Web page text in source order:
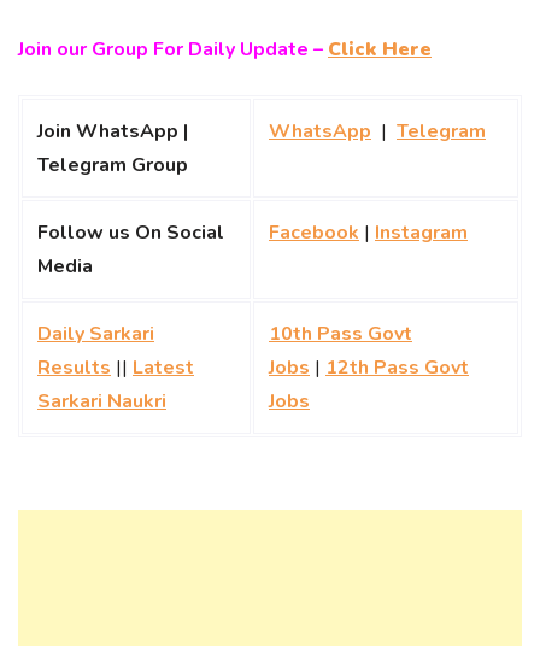
Join our Group For Daily Update – Click Here
Join WhatsApp |
Telegram Group
WhatsApp | Telegram
Follow us On Social
Media
Facebook | Instagram
Daily Sarkari
Results || Latest
Sarkari Naukri
10th Pass Govt
Jobs | 12th Pass Govt
Jobs